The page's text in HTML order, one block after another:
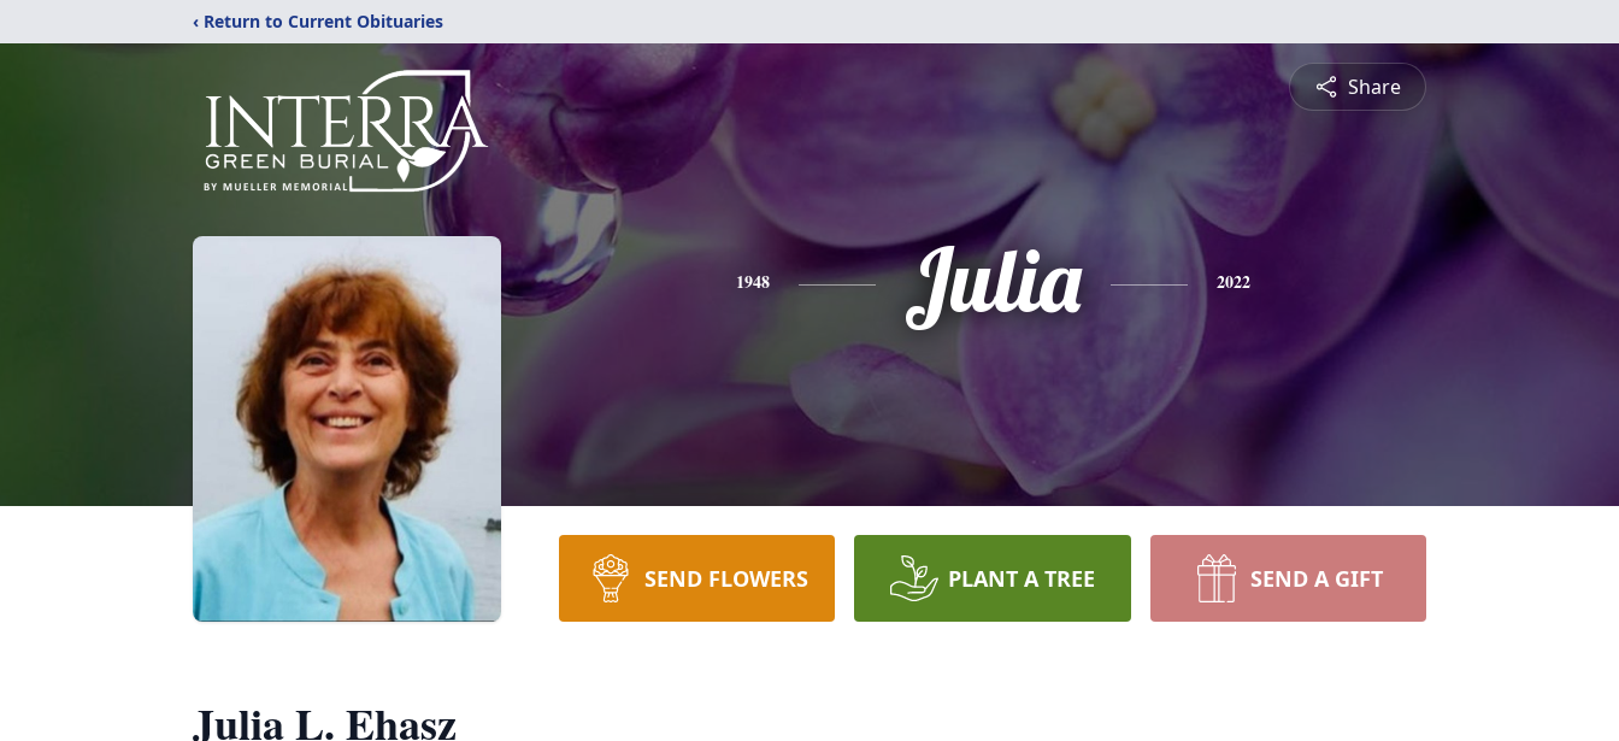
‹ Return to Current Obituaries
Share
1948 Julia 2022
SEND FLOWERS PLANT A TREE SEND A GIFT
Julia L. Ehasz